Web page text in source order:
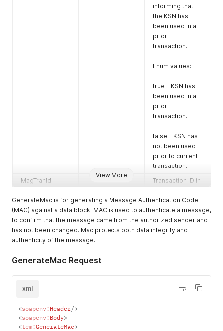
cryptogram in
Hexadecimal
format in
multiples of 8
byte blocks (16
block).
Key Serial
Number of the
reader
Key type to be
the data block
cryptogram.
This value shall
be set to match
the reader
configuration.
Enum values:
View More
informing that
the KSN has
been used in a
prior
transaction.
Enum values:
true – KSN has
been used in a
prior
transaction.
false – KSN has
not been used
prior to current
transaction.
MagTranId
Transaction ID in
numeric form.
MACedString
GenerateMac is for generating a Message Authentication Code
(MAC) against a data block. MAC is used to authenticate a message,
to confirm that the message came from the authorized sender and
has not been changed. Mac protects both data integrity and
authenticity of the message.
GenerateMac Request
xml
<soapenv: Header/>
<soapenv: Body>
<tem:GenerateMac>